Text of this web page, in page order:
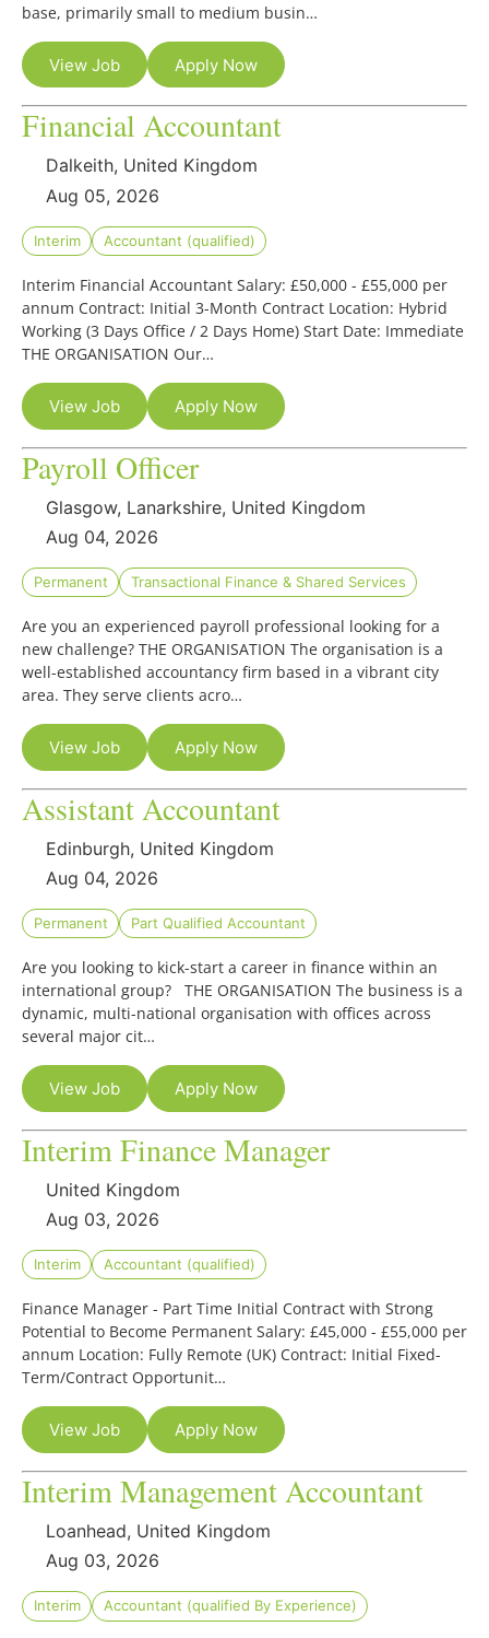
base, primarily small to medium busin…
View Job Apply Now
Financial Accountant
Dalkeith, United Kingdom
Aug 05, 2026
Interim Accountant (qualified)
Interim Financial Accountant Salary: £50,000 - £55,000 per
annum Contract: Initial 3-Month Contract Location: Hybrid
Working (3 Days Office / 2 Days Home) Start Date: Immediate
THE ORGANISATION Our…
View Job Apply Now
Payroll Officer
Glasgow, Lanarkshire, United Kingdom
Aug 04, 2026
Permanent Transactional Finance & Shared Services
Are you an experienced payroll professional looking for a
new challenge? THE ORGANISATION The organisation is a
well-established accountancy firm based in a vibrant city
area. They serve clients acro…
View Job Apply Now
Assistant Accountant
Edinburgh, United Kingdom
Aug 04, 2026
Permanent Part Qualified Accountant
Are you looking to kick-start a career in finance within an
international group? THE ORGANISATION The business is a
dynamic, multi-national organisation with offices across
several major cit…
View Job Apply Now
Interim Finance Manager
United Kingdom
Aug 03, 2026
Interim Accountant (qualified)
Finance Manager - Part Time Initial Contract with Strong
Potential to Become Permanent Salary: £45,000 - £55,000 per
annum Location: Fully Remote (UK) Contract: Initial Fixed-
Term/Contract Opportunit…
View Job Apply Now
Interim Management Accountant
Loanhead, United Kingdom
Aug 03, 2026
Interim Accountant (qualified By Experience)